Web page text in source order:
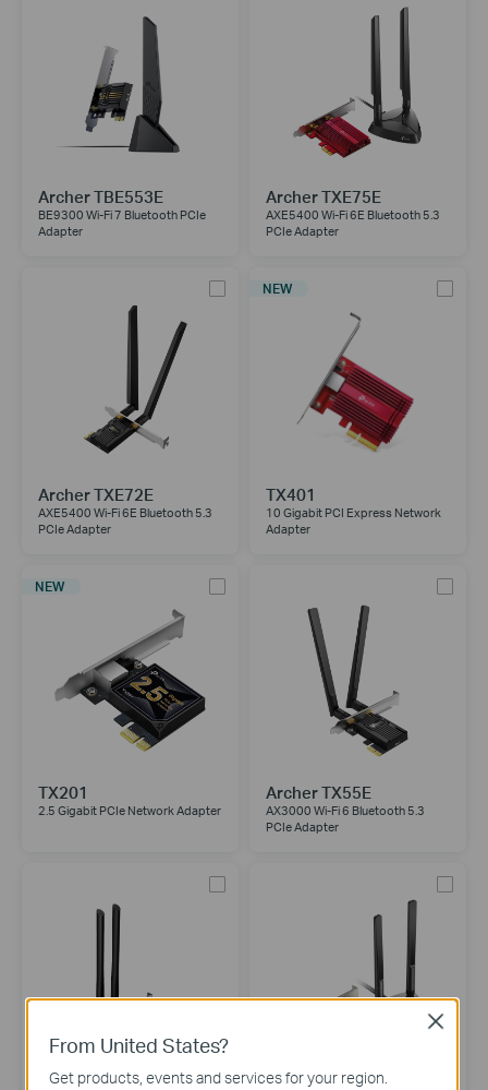
Archer TBE553E
BE9300 Wi-Fi 7 Bluetooth PCIe
Adapter
Archer TXE75E
AXE5400 Wi-Fi 6E Bluetooth 5.3
PCIe Adapter
Archer TXE72E
AXE5400 Wi-Fi 6E Bluetooth 5.3
PCIe Adapter
NEW
TX401
10 Gigabit PCI Express Network
Adapter
NEW
TX201
2.5 Gigabit PCIe Network Adapter
Archer TX55E
AX3000 Wi-Fi 6 Bluetooth 5.3
PCIe Adapter
From United States?
Get products, events and services for your region.
Close